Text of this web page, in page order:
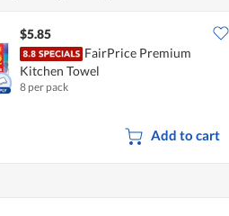
$5.85
FairPrice Premium
Kitchen Towel
8 per pack
Add to cart